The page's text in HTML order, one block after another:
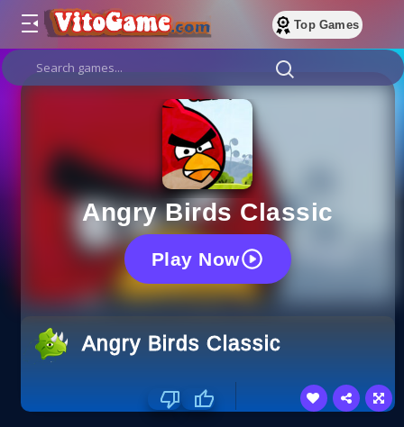
Top Games
Angry Birds Classic
Play Now
Angry Birds Classic